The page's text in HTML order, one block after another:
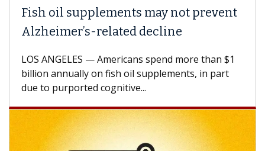
Fish oil supplements may not prevent
Alzheimer’s-related decline
LOS ANGELES — Americans spend more than $1
billion annually on fish oil supplements, in part
due to purported cognitive...